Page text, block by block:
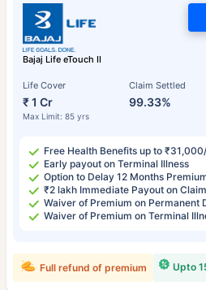
Bajaj Life eTouch II
Life Cover
₹ 1 Cr
Max Limit: 85 yrs
Claim Settled
99.33%
Free Health Benefits up to
Early payout on Terminal Illness
Option to Delay 12 Months
₹2 lakh Immediate Payout on
Waiver of Premium on Permanent
Waiver of Premium on Terminal
Upto
Full refund of premium